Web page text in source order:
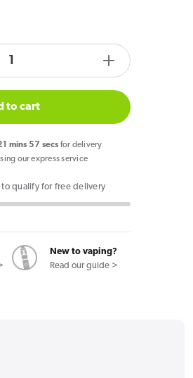
Increase
quantity
PIXL
Kit
Pink
Edition
to cart
mins 57 secs for delivery
our express service
qualify for free delivery
New to vaping?
Read our guide >